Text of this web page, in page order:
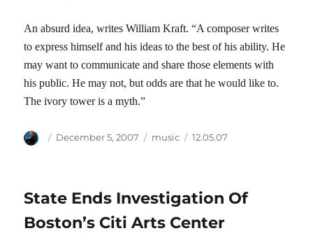
An absurd idea, writes William Kraft. “A composer writes
to express himself and his ideas to the best of his ability. He
may want to communicate and share those elements with
his public. He may not, but odds are that he would like to.
The ivory tower is a myth.”
Author
Posted
December 5, 2007 Categories
music Tags
12.05.07
State Ends Investigation Of
Boston’s Citi Arts Center